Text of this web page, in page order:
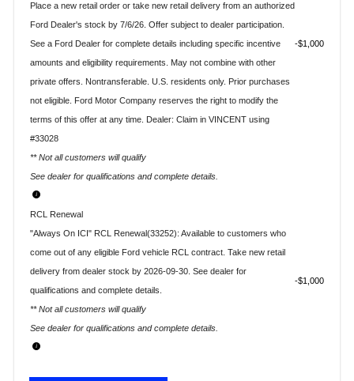
Place a new retail order or take new retail delivery from an authorized
Ford Dealer's stock by 7/6/26. Offer subject to dealer participation.
See a Ford Dealer for complete details including specific incentive
amounts and eligibility requirements. May not combine with other
private offers. Nontransferable. U.S. residents only. Prior purchases
not eligible. Ford Motor Company reserves the right to modify the
terms of this offer at any time. Dealer: Claim in VINCENT using
#33028
** Not all customers will qualify
See dealer for qualifications and complete details.
$1,000
RCL Renewal
"Always On ICI" RCL Renewal(33252): Available to customers who
come out of any eligible Ford vehicle RCL contract. Take new retail
delivery from dealer stock by 2026-09-30. See dealer for
qualifications and complete details.
** Not all customers will qualify
See dealer for qualifications and complete details.
$1,000